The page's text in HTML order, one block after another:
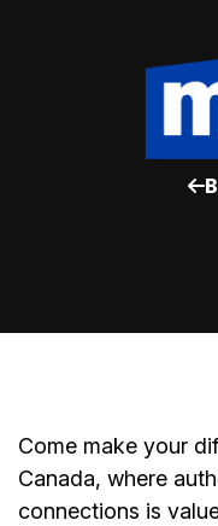
Come make your
Canada, where
connections is